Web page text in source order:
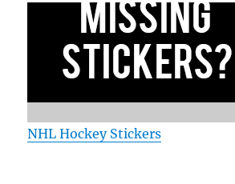
NHL Hockey Stickers